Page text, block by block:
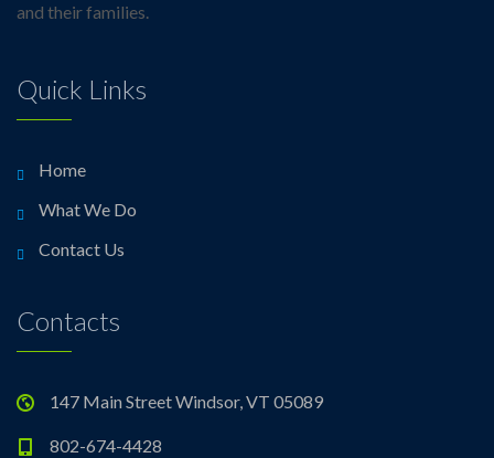
and their families.
Quick Links
Home
What We Do
Contact Us
Contacts
147 Main Street Windsor, VT 05089
802-674-4428